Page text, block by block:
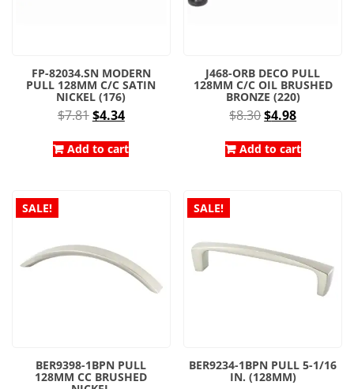
FP-82034.SN MODERN
PULL 128MM C/C SATIN
NICKEL (176)
$7.81Original
was:
$4.34Current
is:
Add to cart
J468-ORB DECO PULL
128MM C/C OIL BRUSHED
BRONZE (220)
$8.30Original
was:
$4.98Current
is:
Add to cart
SALE!
BER9398-1BPN PULL
128MM CC BRUSHED
SALE!
BER9234-1BPN PULL 5-1/16
IN. (128MM)